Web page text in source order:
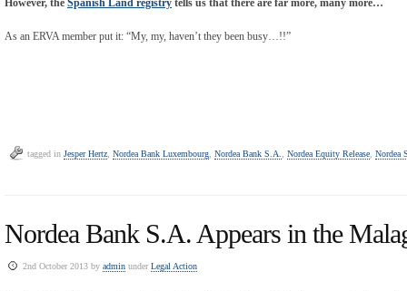
However, the Spanish Land registry tells us that there are far more, many more…
As an ERVA member put it: “My, my, haven’t they been busy…!!”
tagged in Jesper Hertz Nordea Bank Luxembourg Nordea Bank S.A. Nordea Equity Release Nordea
Nordea Bank S.A. Appears in the
2nd October 2013 by admin underLegal Action